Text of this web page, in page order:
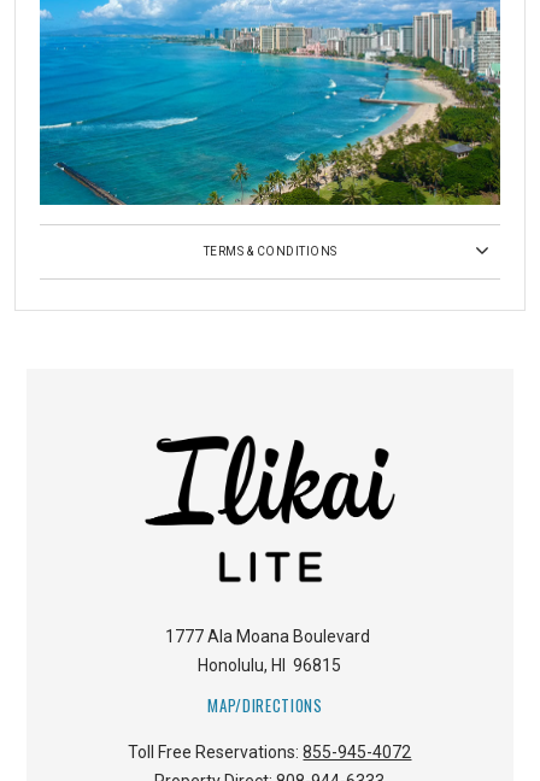
TERMS & CONDITIONS
1777 Ala Moana Boulevard
Honolulu, HI 96815
MAP/DIRECTIONS
Toll Free Reservations:855-945-4072